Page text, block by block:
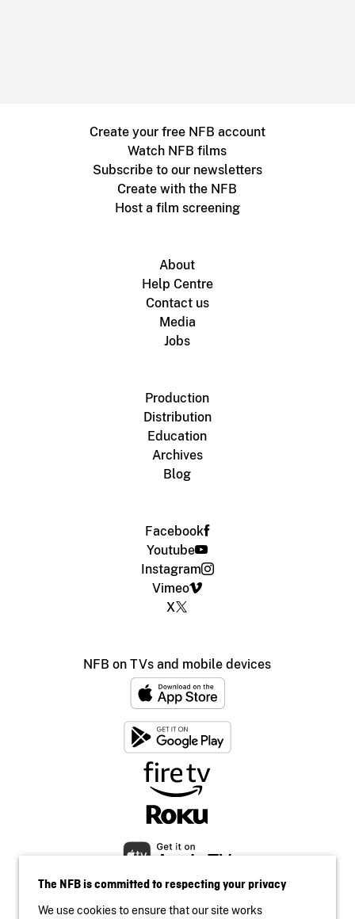
Create your free NFB account
Watch NFB films
Subscribe to our newsletters
Create with the NFB
Host a film screening
About
Help Centre
Contact us
Media
Jobs
Production
Distribution
Education
Archives
Blog
Facebook
Youtube
Instagram
Vimeo
X
NFB on TVs and mobile devices
The NFB is committed to respecting your privacy
We use cookies to ensure that our site works